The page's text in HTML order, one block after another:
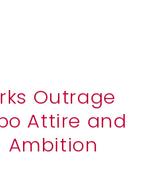
Outrage
Attire and
Ambition